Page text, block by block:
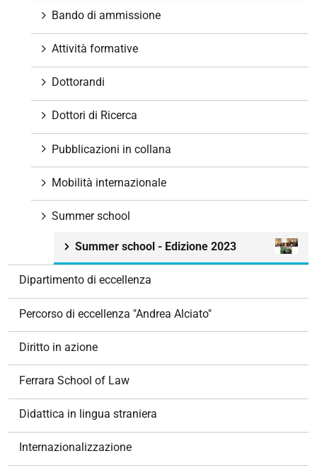
Bando di ammissione
Attività formative
Dottorandi
Dottori di Ricerca
Pubblicazioni in collana
Mobilità internazionale
Summer school
Summer school - Edizione 2023
Dipartimento di eccellenza
Percorso di eccellenza "Andrea Alciato"
Diritto in azione
Ferrara School of Law
Didattica in lingua straniera
Internazionalizzazione